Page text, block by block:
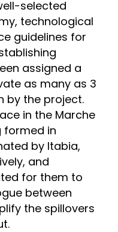
selected
technological
guidelines for
assigned a
as many as 3
by the project.
in the Marche
formed in
by Itabia,
and
for them to
between
the spillovers